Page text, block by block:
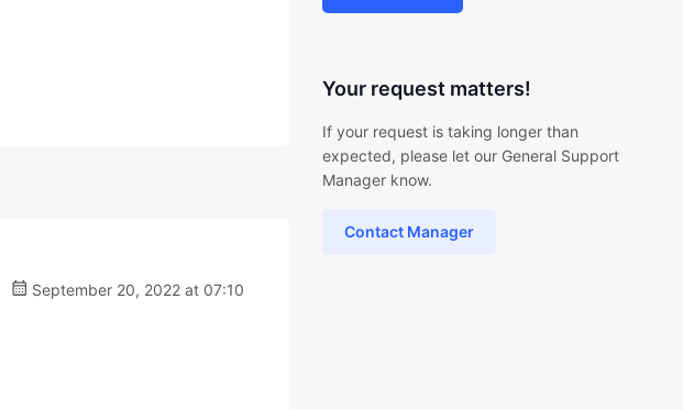
September 20, 2022 at 07:10
Your request matters!
If your request is taking longer than
expected, please let our General Support
Manager know.
Contact Manager